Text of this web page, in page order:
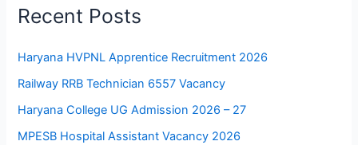
Recent Posts
Haryana HVPNL Apprentice Recruitment 2026
Railway RRB Technician 6557 Vacancy
Haryana College UG Admission 2026 – 27
MPESB Hospital Assistant Vacancy 2026